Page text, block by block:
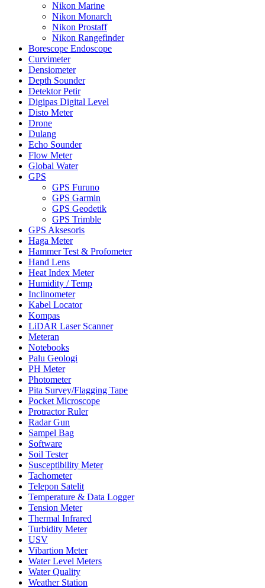
Nikon Marine
Nikon Monarch
Nikon Prostaff
Nikon Rangefinder
Borescope Endoscope
Curvimeter
Densiometer
Depth Sounder
Detektor Petir
Digipas Digital Level
Disto Meter
Drone
Dulang
Echo Sounder
Flow Meter
Global Water
GPS
GPS Furuno
GPS Garmin
GPS Geodetik
GPS Trimble
GPS Aksesoris
Haga Meter
Hammer Test & Profometer
Hand Lens
Heat Index Meter
Humidity / Temp
Inclinometer
Kabel Locator
Kompas
LiDAR Laser Scanner
Meteran
Notebooks
Palu Geologi
PH Meter
Photometer
Pita Survey/Flagging Tape
Pocket Microscope
Protractor Ruler
Radar Gun
Sampel Bag
Software
Soil Tester
Susceptibility Meter
Tachometer
Telepon Satelit
Temperature & Data Logger
Tension Meter
Thermal Infrared
Turbidity Meter
USV
Vibartion Meter
Water Level Meters
Water Quality
Weather Station